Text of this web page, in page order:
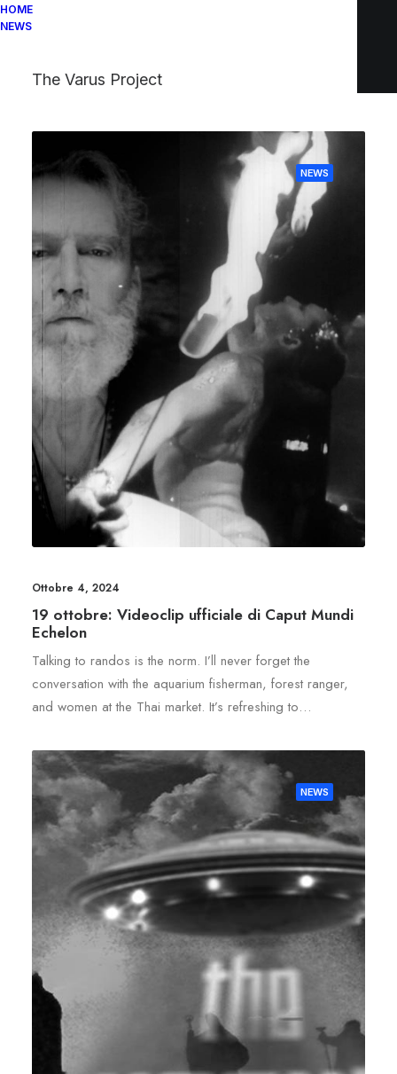
HOME
NEWS
The Varus Project
NEWS
Ottobre 4, 2024
19 ottobre: Videoclip ufficiale di Caput Mundi
Echelon
Talking to randos is the norm. I’ll never forget the
conversation with the aquarium fisherman, forest ranger,
and women at the Thai market. It’s refreshing to…
NEWS